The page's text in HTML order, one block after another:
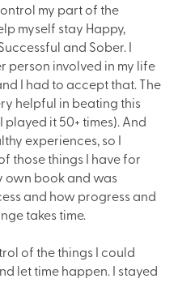
my part of the
myself stay Happy,
and Sober. I
person involved in my life
I had to accept that. The
helpful in beating this
it 50+ times). And
experiences, so I
those things I have for
own book and was
and how progress and
takes time.
of the things I could
let time happen. I stayed